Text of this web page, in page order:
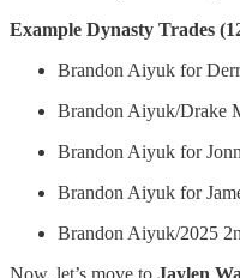
Example Dynasty Trades
Brandon Aiyuk for
Brandon Aiyuk/Drake
Brandon Aiyuk for
Brandon Aiyuk for
Brandon Aiyuk/2025
Now, let’s move to Jaylen